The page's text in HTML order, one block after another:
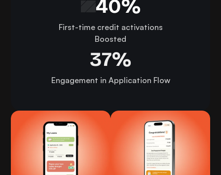
40%
First-time credit activations
Boosted
37%
Engagement in Application Flow